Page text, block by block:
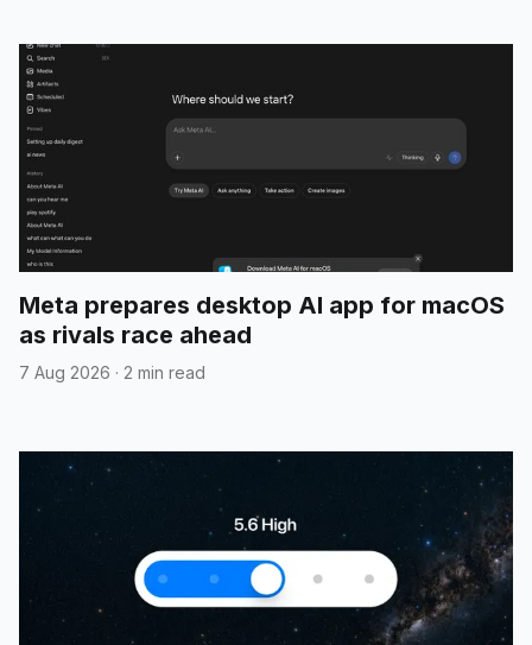
Meta prepares desktop AI app for macOS
as rivals race ahead
7 Aug 2026 · 2 min read